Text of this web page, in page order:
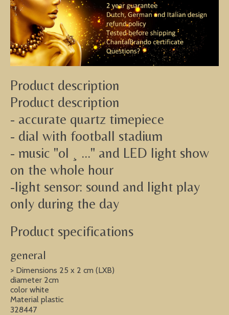
Product description
Product description
- accurate quartz timepiece
- dial with football stadium
- music "ol ¸ ..." and LED light show
on the whole hour
-light sensor: sound and light play
only during the day
Product specifications
general
> Dimensions 25 x 2 cm (LXB)
diameter 2cm
color white
Material plastic
328447